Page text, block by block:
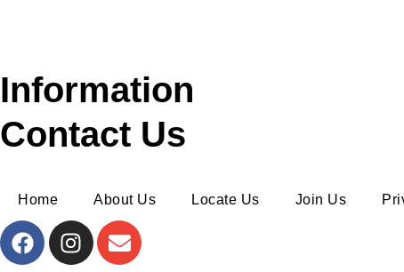
Information
Contact Us
Home About Us Locate Us Join Us